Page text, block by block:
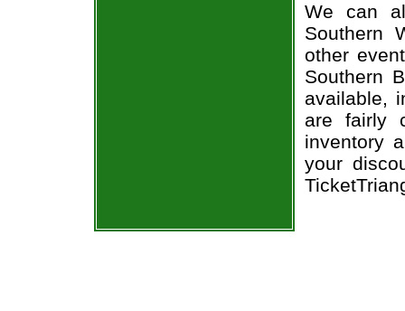
We can
Southern
other
Southern
available,
are fairly
inventory
your